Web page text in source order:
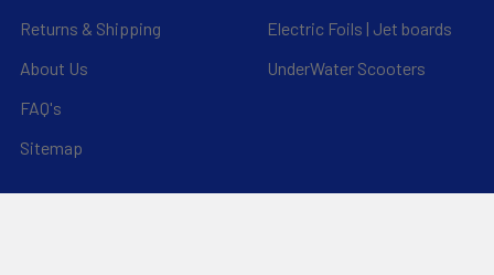
Returns & Shipping
About Us
FAQ's
Sitemap
Electric Foils | Jet boards
UnderWater Scooters